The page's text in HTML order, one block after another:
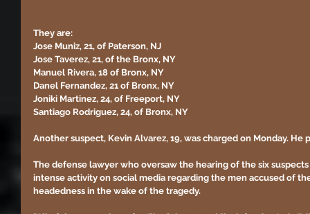
They are:
Jose Muniz, 21, of Paterson, NJ
Jose Taverez, 21, of the Bronx, NY
Manuel Rivera, 18 of Bronx, NY
Danel Fernandez, 21 of Bronx, NY
Joniki Martinez, 24, of Freeport, NY
Santiago Rodriguez, 24, of Bronx, NY
Another suspect, Kevin Alvarez, 19, was charged on Monday. He
The defense lawyer who oversaw the hearing of the six
intense activity on social media regarding the men accused of
headedness in the wake of the tragedy.